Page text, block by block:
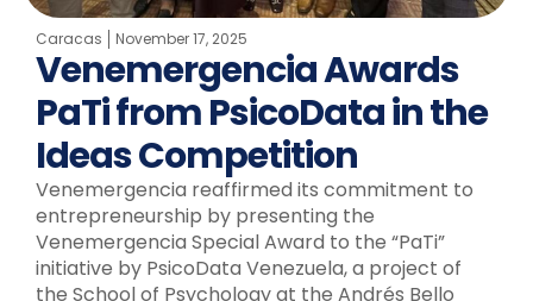
Caracas November 17, 2025
Venemergencia Awards
PaTi from PsicoData in the
Ideas Competition
Venemergencia reaffirmed its commitment to
entrepreneurship by presenting the
Venemergencia Special Award to the “PaTi”
initiative by PsicoData Venezuela, a project of
the School of Psychology at the Andrés Bello